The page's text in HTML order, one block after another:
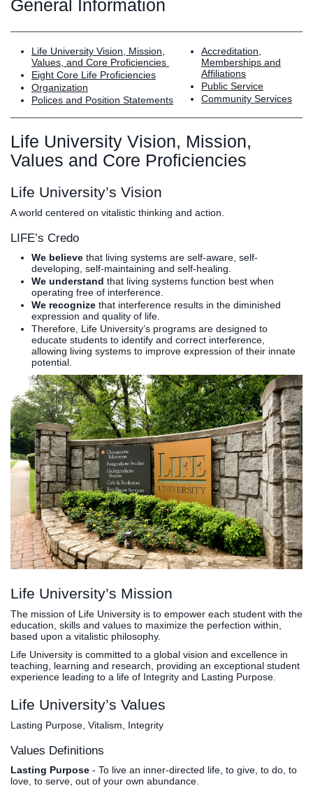
Registrar
MY LIFE U
Online
Students
Students
Parents and
Faculty and
Staff
Alumni
SOCIAL RESOURCES
Human
Resources
Career
Hub
Campus
Maps
Directions
LIFE News
LIFE Events
Clinics
NeuroLIFE
Life Sport
Science
Institute
Departments
and Quick
Links
Campus
Directory
Alumni
EVENTS
The Rubicon
Conference
LIFE Vision
Eagle
Madness
Preview Day
LIFE
Leadership
Weekend
General Information
Life University Vision, Mission,
Values, and Core Proficiencies
Eight Core Life Proficiencies
Organization
Polices and Position Statements
Accreditation,
Memberships and
Affiliations
Public Service
Community Services
Life University Vision, Mission,
Values and Core Proficiencies
Life University’s Vision
A world centered on vitalistic thinking and action.
LIFE’s Credo
We believe that living systems are self-aware, self-
developing, self-maintaining and self-healing.
We understand that living systems function best when
operating free of interference.
We recognize that interference results in the diminished
expression and quality of life.
Therefore, Life University’s programs are designed to
educate students to identify and correct interference,
allowing living systems to improve expression of their innate
potential.
Life University’s Mission
The mission of Life University is to empower each student with the
education, skills and values to maximize the perfection within,
based upon a vitalistic philosophy.
Life University is committed to a global vision and excellence in
teaching, learning and research, providing an exceptional student
experience leading to a life of Integrity and Lasting Purpose.
Life University’s Values
Lasting Purpose, Vitalism, Integrity
Values Definitions
Lasting Purpose - To live an inner-directed life, to give, to do, to
love, to serve, out of your own abundance.